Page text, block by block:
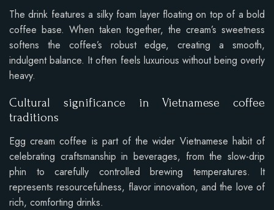
The drink features a silky foam layer floating on top of a bold
coffee base. When taken together, the cream’s sweetness
softens the coffee’s robust edge, creating a smooth,
indulgent balance. It often feels luxurious without being overly
heavy.
Cultural significance in Vietnamese coffee
traditions
Egg cream coffee is part of the wider Vietnamese habit of
celebrating craftsmanship in beverages, from the slow-drip
phin to carefully controlled brewing temperatures. It
represents resourcefulness, flavor innovation, and the love of
rich, comforting drinks.